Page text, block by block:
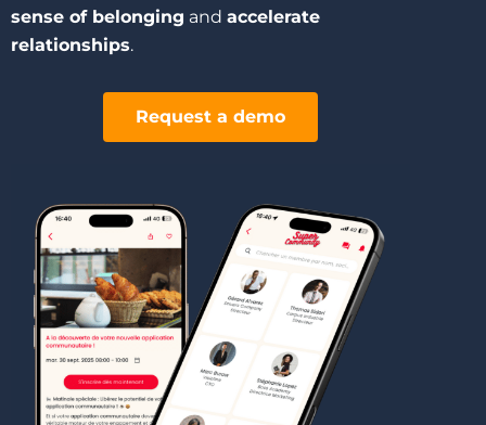
sense of belonging and accelerate
relationships.
Request a demo